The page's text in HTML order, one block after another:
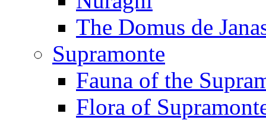
The Domus de
Supramonte
Fauna of the
Flora of